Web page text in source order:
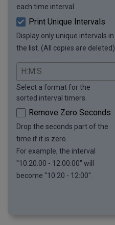
each time interval.
Print Unique Intervals
Display only unique intervals in
the list. (All copies are deleted).
Select a format for the
sorted interval timers.
Remove Zero Seconds
Drop the seconds part of the
time if it is zero.
For example, the interval
"10:20:00 - 12:00:00" will
become "10:20 - 12:00".